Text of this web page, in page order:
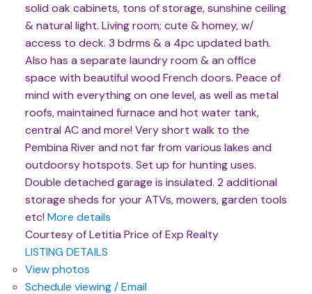
solid oak cabinets, tons of storage, sunshine ceiling
& natural light. Living room; cute & homey, w/
access to deck. 3 bdrms & a 4pc updated bath.
Also has a separate laundry room & an office
space with beautiful wood French doors. Peace of
mind with everything on one level, as well as metal
roofs, maintained furnace and hot water tank,
central AC and more! Very short walk to the
Pembina River and not far from various lakes and
outdoorsy hotspots. Set up for hunting uses.
Double detached garage is insulated. 2 additional
storage sheds for your ATVs, mowers, garden tools
etc! More details
Courtesy of Letitia Price of Exp Realty
LISTING DETAILS
View photos
Schedule viewing / Email